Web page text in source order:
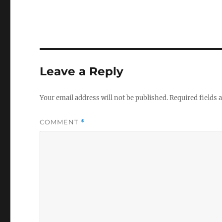
Leave a Reply
Your email address will not be published.Required fields
COMMENT *